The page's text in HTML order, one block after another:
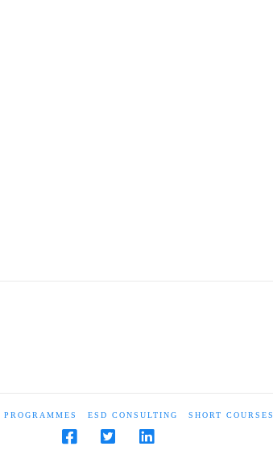
ESD CONSULTING SHORT COURSES